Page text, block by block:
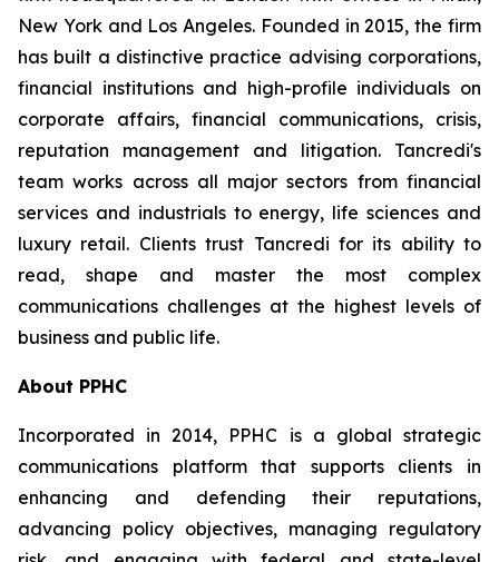
New York and Los Angeles. Founded in 2015, the firm
has built a distinctive practice advising corporations,
financial institutions and high-profile individuals on
corporate affairs, financial communications, crisis,
reputation management and litigation. Tancredi's
team works across all major sectors from financial
services and industrials to energy, life sciences and
luxury retail. Clients trust Tancredi for its ability to
read, shape and master the most complex
communications challenges at the highest levels of
business and public life.
About PPHC
Incorporated in 2014, PPHC is a global strategic
communications platform that supports clients in
enhancing and defending their reputations,
advancing policy objectives, managing regulatory